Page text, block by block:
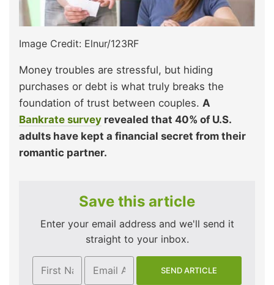
Image Credit: Elnur/123RF
Money troubles are stressful, but hiding
purchases or debt is what truly breaks the
foundation of trust between couples. A
Bankrate survey revealed that 40% of U.S.
adults have kept a financial secret from their
romantic partner.
Save this article
Enter your email address and we'll send it
straight to your inbox.